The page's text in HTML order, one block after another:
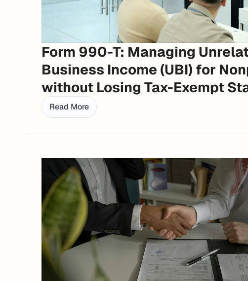
Form 990-T: Managing
Business Income (UBI) for
without Losing Tax-Exempt
Read More